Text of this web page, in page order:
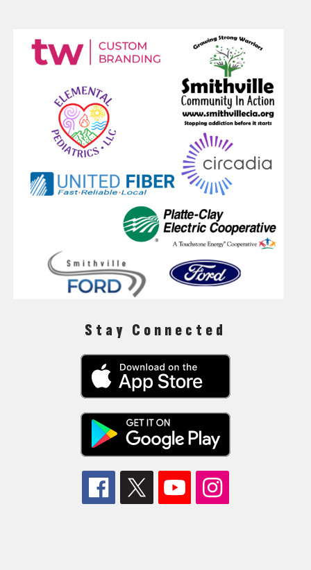
Stay Connected